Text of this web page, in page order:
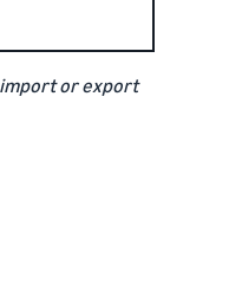
or export